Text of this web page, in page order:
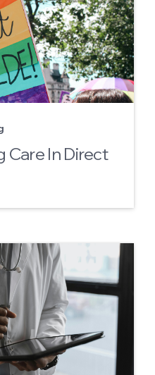
Care In Direct